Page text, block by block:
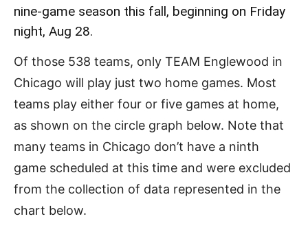
nine-game season this fall, beginning on Friday
night, Aug 28.
Of those 538 teams, only TEAM Englewood in
Chicago will play just two home games. Most
teams play either four or five games at home,
as shown on the circle graph below. Note that
many teams in Chicago don’t have a ninth
game scheduled at this time and were excluded
from the collection of data represented in the
chart below.